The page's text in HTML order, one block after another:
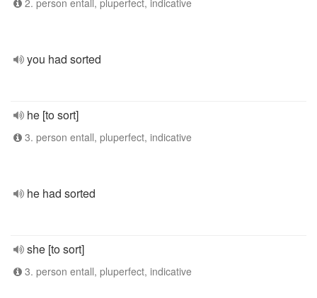
2. person entall, pluperfect, indicative
you had sorted
he [to sort]
3. person entall, pluperfect, indicative
he had sorted
she [to sort]
3. person entall, pluperfect, indicative